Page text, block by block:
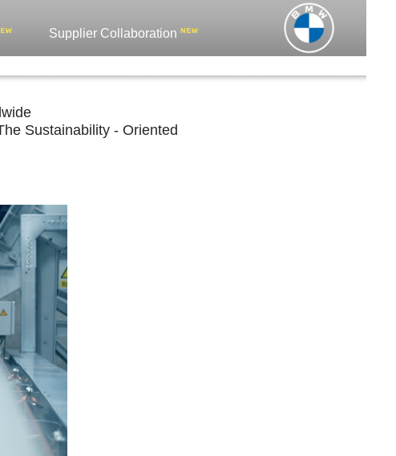
Supplier Collaboration
Sustainability - Oriented